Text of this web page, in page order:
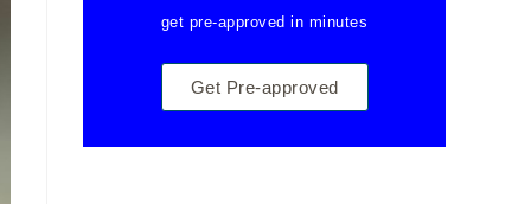
get pre-approved in minutes
Get Pre-approved